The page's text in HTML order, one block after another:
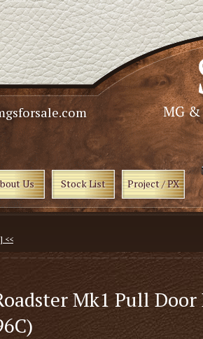
Us Stock List Project / PX
<<
Mk1 Pull